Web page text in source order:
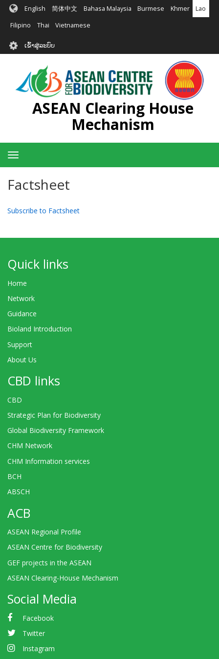
ຂ້າມ
ຕົ້ນຕໍ
English 简体中文 Bahasa Malaysia Burmese Khmer Lao
Filipino Thai Vietnamese
User
account
menu
ເຂົ້າສູ່ລະບົບ
ASEAN Clearing House
Mechanism
Toggle
navigation
Factsheet
Subscribe to Factsheet
Quick links
Home
Network
Guidance
Bioland Introduction
Support
About Us
CBD links
CBD
Strategic Plan for Biodiversity
Global Biodiversity Framework
CHM Network
CHM Information services
BCH
ABSCH
ACB
ASEAN Regional Profile
ASEAN Centre for Biodiversity
GEF projects in the ASEAN
ASEAN Clearing-House Mechanism
Social Media
Facebook
Twitter
Instagram